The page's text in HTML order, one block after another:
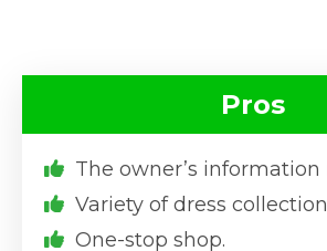
Pros
The owner’s information
Variety of dress
One-stop shop.